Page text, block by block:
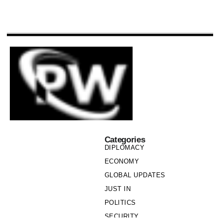
Categories
DIPLOMACY
ECONOMY
GLOBAL UPDATES
JUST IN
POLITICS
SECURITY